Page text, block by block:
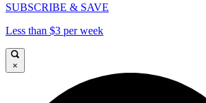
SUBSCRIBE & SAVE
Less than $3 per week
×